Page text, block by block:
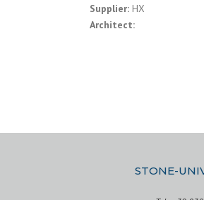
Supplier: HX
Architect:
STONE-